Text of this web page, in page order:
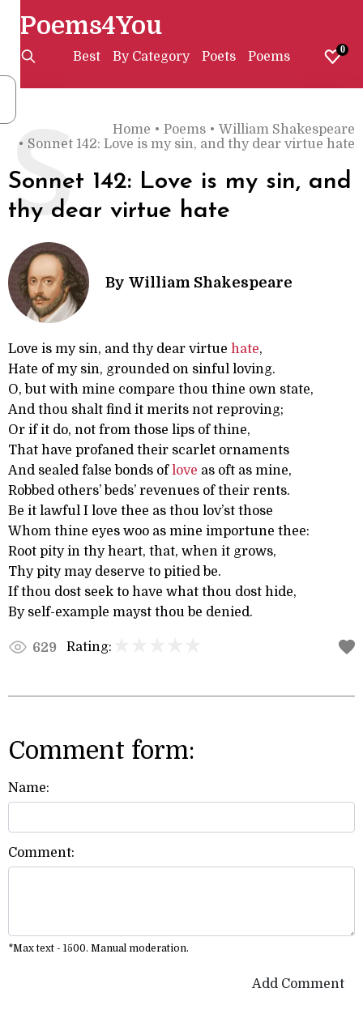
Poems4You
Best By Category Poets Poems 0
Home • Poems • William Shakespeare
• Sonnet 142: Love is my sin, and thy dear virtue hate
Sonnet 142: Love is my sin, and
thy dear virtue hate
S
By William Shakespeare
Love is my sin, and thy dear virtue hate,
Hate of my sin, grounded on sinful loving.
O, but with mine compare thou thine own state,
And thou shalt find it merits not reproving;
Or if it do, not from those lips of thine,
That have profaned their scarlet ornaments
And sealed false bonds oflove as oft as mine,
Robbed others’ beds’ revenues of their rents.
Be it lawful I love thee as thou lov’st those
Whom thine eyes woo as mine importune thee:
Root pity in thy heart, that, when it grows,
Thy pity may deserve to pitied be.
If thou dost seek to have what thou dost hide,
By self-example mayst thou be denied.
629 Rating:
Comment form:
Name:
Comment:
*Max text - 1500. Manual moderation.
Add Comment